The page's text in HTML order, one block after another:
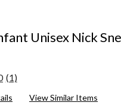
Unisex Nick
Read
Review.
(1)
View Similar Items